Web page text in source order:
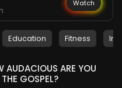
Watch
Education Fitness
AUDACIOUS ARE YOU
GOSPEL?